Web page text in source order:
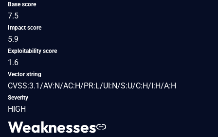
Base score
7.5
Impact score
5.9
Exploitability score
1.6
Vector string
CVSS:3.1/AV:N/AC:H/PR:L/UI:N/S:U/C:H/I:H/A:H
Severity
HIGH
Weaknesses